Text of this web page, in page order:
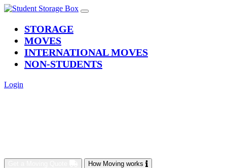
STORAGE(current)
MOVES
INTERNATIONAL MOVES
NON-STUDENTS
Login
How Moving works